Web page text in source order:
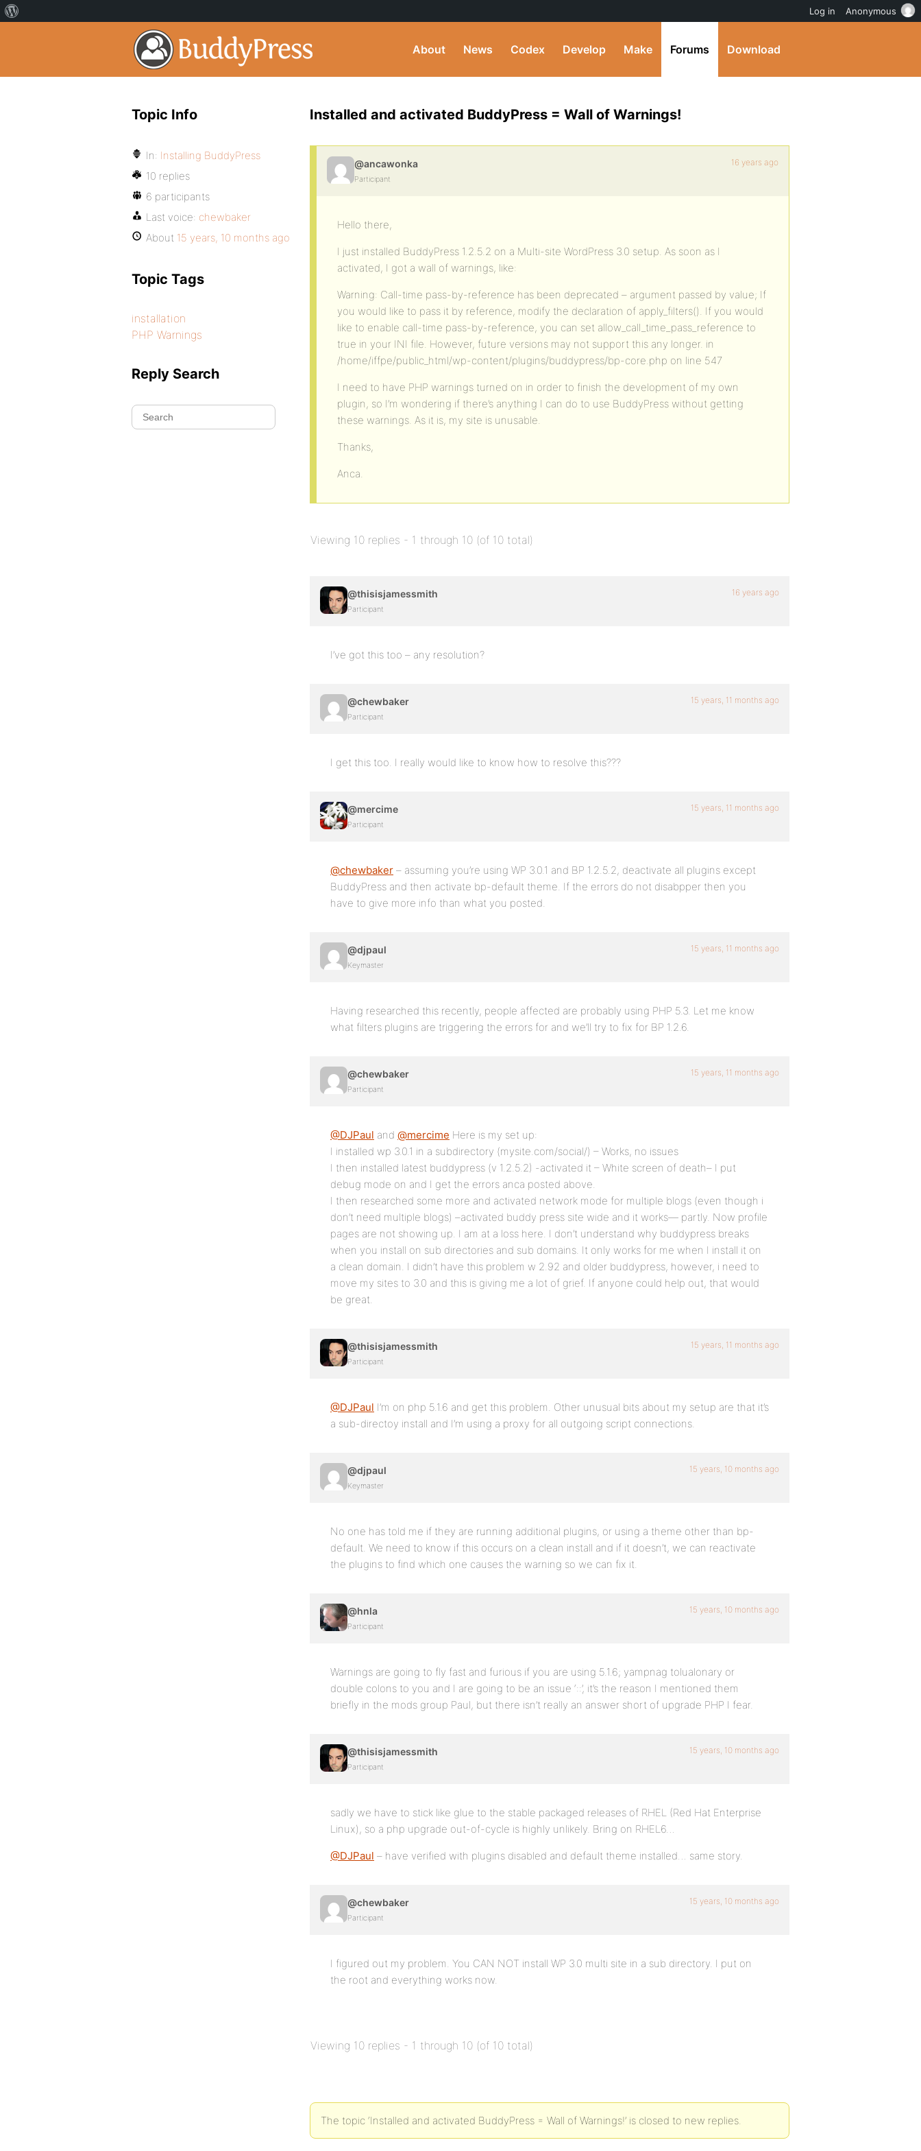
About News Codex Develop Make Forums Download
Installed and activated BuddyPress = Wall of Warnings!
@ancawonka
Participant
16 years ago
Hello there,
I just installed BuddyPress 1.2.5.2 on a Multi-site WordPress 3.0 setup. As soon as I
activated, I got a wall of warnings, like:
Warning: Call-time pass-by-reference has been deprecated – argument passed by value; If
you would like to pass it by reference, modify the declaration of apply_filters(). If you would
like to enable call-time pass-by-reference, you can set allow_call_time_pass_reference to
true in your INI file. However, future versions may not support this any longer. in
/home/iffpe/public_html/wp-content/plugins/buddypress/bp-core.php on line 547
I need to have PHP warnings turned on in order to finish the development of my own
plugin, so I’m wondering if there’s anything I can do to use BuddyPress without getting
these warnings. As it is, my site is unusable.
Thanks,
Anca.
Viewing 10 replies - 1 through 10 (of 10 total)
@thisisjamessmith
Participant
16 years ago
I’ve got this too – any resolution?
@chewbaker
Participant
15 years, 11 months ago
I get this too. I really would like to know how to resolve this???
@mercime
Participant
15 years, 11 months ago
@chewbaker – assuming you’re using WP 3.0.1 and BP 1.2.5.2, deactivate all plugins except
BuddyPress and then activate bp-default theme. If the errors do not disabpper then you
have to give more info than what you posted.
@djpaul
Keymaster
15 years, 11 months ago
Having researched this recently, people affected are probably using PHP 5.3. Let me know
what filters plugins are triggering the errors for and we’ll try to fix for BP 1.2.6.
@chewbaker
Participant
15 years, 11 months ago
@DJPaul and @mercime Here is my set up:
I installed wp 3.0.1 in a subdirectory (mysite.com/social/) – Works, no issues
I then installed latest buddypress (v 1.2.5.2) -activated it – White screen of death– I put
debug mode on and I get the errors anca posted above.
I then researched some more and activated network mode for multiple blogs (even though i
don’t need multiple blogs) –activated buddy press site wide and it works— partly. Now profile
pages are not showing up. I am at a loss here. I don’t understand why buddypress breaks
when you install on sub directories and sub domains. It only works for me when I install it on
a clean domain. I didn’t have this problem w 2.92 and older buddypress, however, i need to
move my sites to 3.0 and this is giving me a lot of grief. If anyone could help out, that would
be great.
@thisisjamessmith
Participant
15 years, 11 months ago
@DJPaul I’m on php 5.1.6 and get this problem. Other unusual bits about my setup are that it’s
a sub-directoy install and I’m using a proxy for all outgoing script connections.
@djpaul
Keymaster
15 years, 10 months ago
No one has told me if they are running additional plugins, or using a theme other than bp-
default. We need to know if this occurs on a clean install and if it doesn’t, we can reactivate
the plugins to find which one causes the warning so we can fix it.
@hnla
Participant
15 years, 10 months ago
Warnings are going to fly fast and furious if you are using 5.1.6; yampnag tolualonary or
double colons to you and I are going to be an issue ‘::’, it’s the reason I mentioned them
briefly in the mods group Paul, but there isn’t really an answer short of upgrade PHP I fear.
@thisisjamessmith
Participant
15 years, 10 months ago
sadly we have to stick like glue to the stable packaged releases of RHEL (Red Hat Enterprise
Linux), so a php upgrade out-of-cycle is highly unlikely. Bring on RHEL6…
@DJPaul – have verified with plugins disabled and default theme installed… same story.
@chewbaker
Participant
15 years, 10 months ago
I figured out my problem. You CAN NOT install WP 3.0 multi site in a sub directory. I put on
the root and everything works now.
Viewing 10 replies - 1 through 10 (of 10 total)
The topic ‘Installed and activated BuddyPress = Wall of Warnings!’ is closed to new replies.
Topic Info
In: Installing BuddyPress
10 replies
6 participants
Last voice: chewbaker
About 15 years, 10 months ago
Topic Tags
installation
PHP Warnings
Reply Search
Log in Anonymous